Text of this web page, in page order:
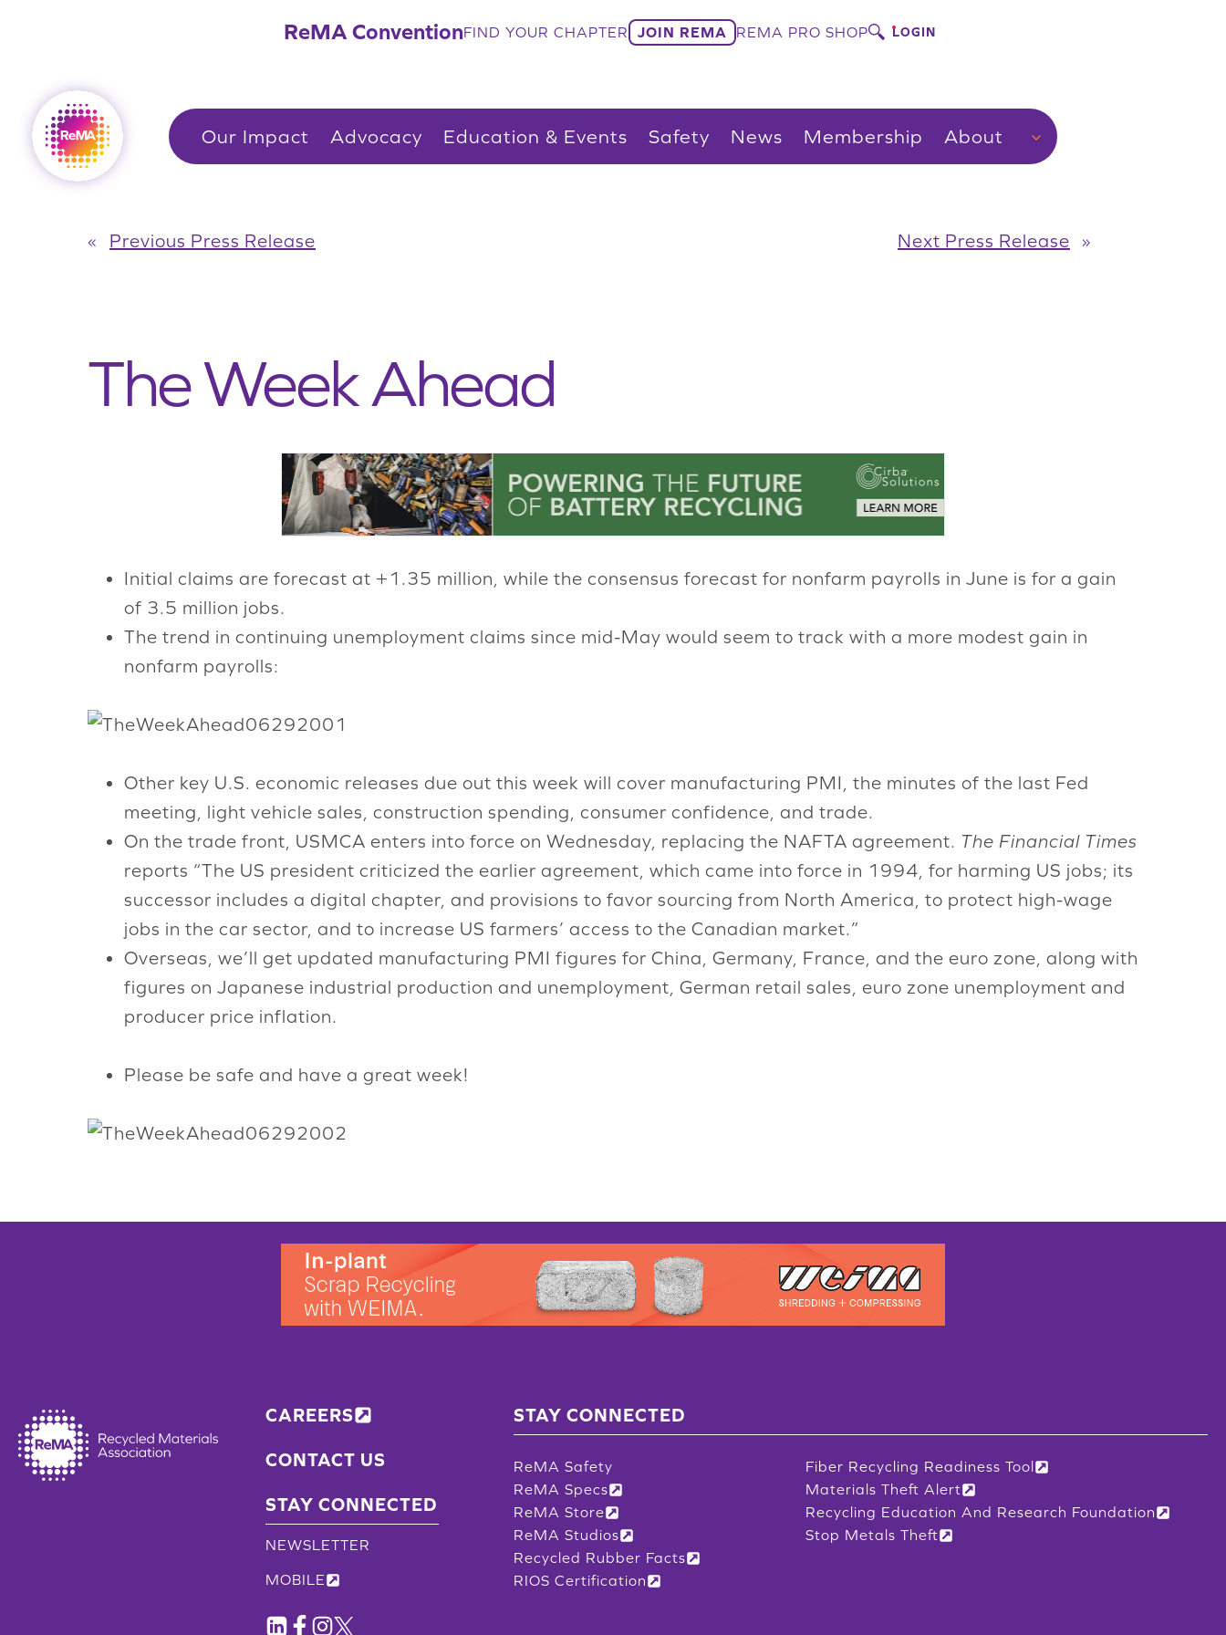
ReMA ConventionFIND YOUR CHAPTER JOIN REMA REMA PRO SHOP LOGIN
Our Impact Advocacy Education & Events Safety News Membership About
« Previous Press Release Next Press Release »
The Week Ahead
Initial claims are forecast at +1.35 million, while the consensus forecast for nonfarm payrolls in June is for a gain
of 3.5 million jobs.
The trend in continuing unemployment claims since mid-May would seem to track with a more modest gain in
nonfarm payrolls:
Other key U.S. economic releases due out this week will cover manufacturing PMI, the minutes of the last Fed
meeting, light vehicle sales, construction spending, consumer confidence, and trade.
On the trade front, USMCA enters into force on Wednesday, replacing the NAFTA agreement. The Financial Times
reports “The US president criticized the earlier agreement, which came into force in 1994, for harming US jobs; its
successor includes a digital chapter, and provisions to favor sourcing from North America, to protect high-wage
jobs in the car sector, and to increase US farmers’ access to the Canadian market.”
Overseas, we’ll get updated manufacturing PMI figures for China, Germany, France, and the euro zone, along with
figures on Japanese industrial production and unemployment, German retail sales, euro zone unemployment and
producer price inflation.
Please be safe and have a great week!
CAREERS
CONTACT US
STAY CONNECTED
NEWSLETTER
MOBILE
STAY CONNECTED
ReMA Safety
ReMA Specs
ReMA Store
ReMA Studios
Recycled Rubber Facts
RIOS Certification
Fiber Recycling Readiness Tool
Materials Theft Alert
Recycling Education And Research Foundation
Stop Metals Theft